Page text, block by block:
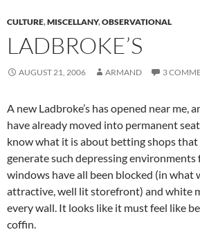
CULTURE,MISCELLANY,OBSERVATIONAL
LADBROKE’S
AUGUST 21, 2006 ARMAND 3
A new Ladbroke’s has opened near me,
have already moved into permanent
know what it is about betting shops
generate such depressing
windows have all been blocked (in what
attractive, well lit storefront) and white
every wall. It looks like it must feel like
coffin.